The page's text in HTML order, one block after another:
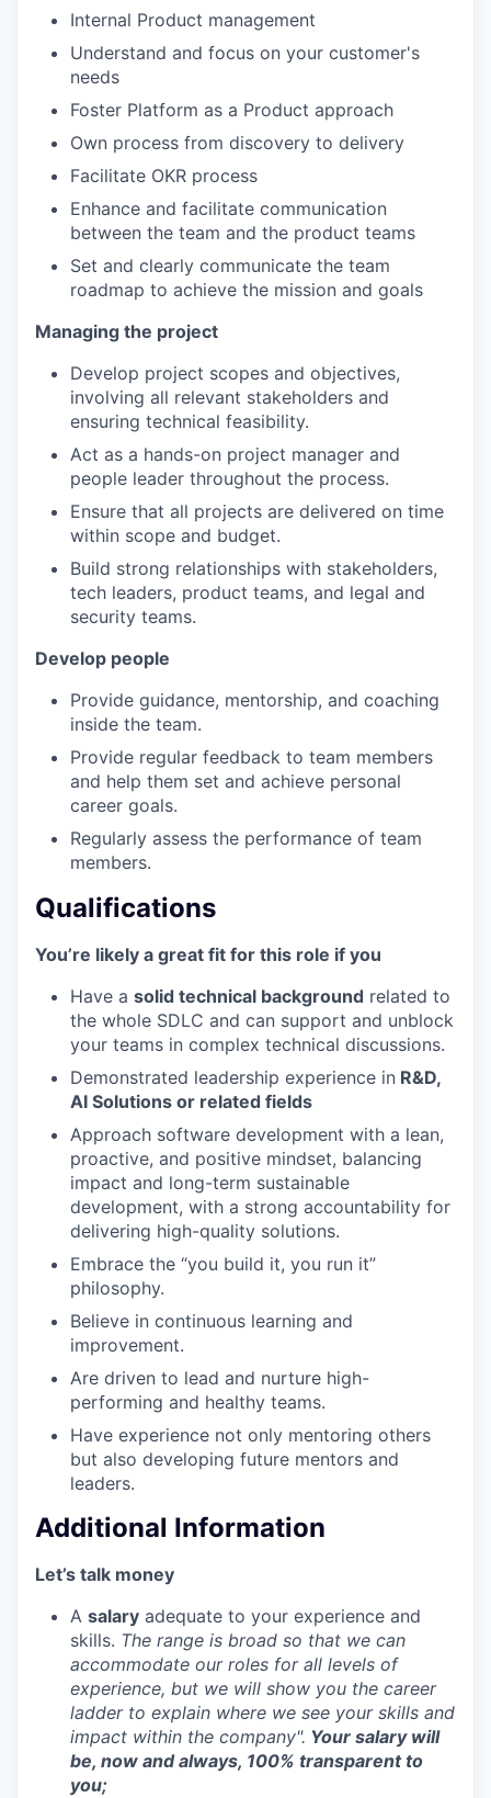
Internal Product management
Understand and focus on your customer's
needs
Foster Platform as a Product approach
Own process from discovery to delivery
Facilitate OKR process
Enhance and facilitate communication
between the team and the product teams
Set and clearly communicate the team
roadmap to achieve the mission and goals
Managing the project
Develop project scopes and objectives,
involving all relevant stakeholders and
ensuring technical feasibility.
Act as a hands-on project manager and
people leader throughout the process.
Ensure that all projects are delivered on time
within scope and budget.
Build strong relationships with stakeholders,
tech leaders, product teams, and legal and
security teams.
Develop people
Provide guidance, mentorship, and coaching
inside the team.
Provide regular feedback to team members
and help them set and achieve personal
career goals.
Regularly assess the performance of team
members.
Qualifications
You’re likely a great fit for this role if you
Have a solid technical background related to
the whole SDLC and can support and unblock
your teams in complex technical discussions.
Demonstrated leadership experience in R&D,
AI Solutions or related fields
Approach software development with a lean,
proactive, and positive mindset, balancing
impact and long-term sustainable
development, with a strong accountability for
delivering high-quality solutions.
Embrace the “you build it, you run it”
philosophy.
Believe in continuous learning and
improvement.
Are driven to lead and nurture high-
performing and healthy teams.
Have experience not only mentoring others
but also developing future mentors and
leaders.
Additional Information
Let’s talk money
A salary adequate to your experience and
skills. The range is broad so that we can
accommodate our roles for all levels of
experience, but we will show you the career
ladder to explain where we see your skills and
impact within the company". Your salary will
be, now and always, 100% transparent to
you;